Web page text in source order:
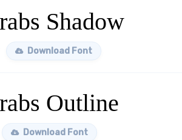
Shadow
Download Font
Outline
Download Font